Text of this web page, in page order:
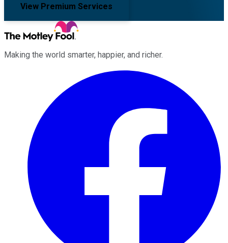
View Premium Services
Making the world smarter, happier, and richer.